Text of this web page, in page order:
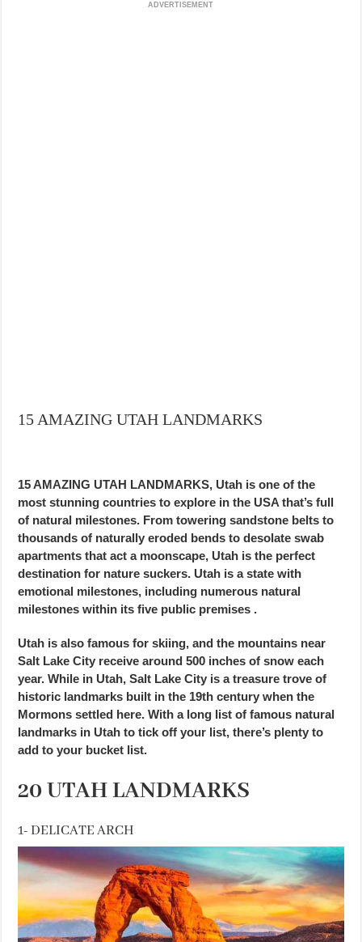
ADVERTISEMENT
15 AMAZING UTAH LANDMARKS
15 AMAZING UTAH LANDMARKS, Utah is one of the
most stunning countries to explore in the USA that’s full
of natural milestones. From towering sandstone belts to
thousands of naturally eroded bends to desolate swab
apartments that act a moonscape, Utah is the perfect
destination for nature suckers. Utah is a state with
emotional milestones, including numerous natural
milestones within its five public premises .
Utah is also famous for skiing, and the mountains near
Salt Lake City receive around 500 inches of snow each
year. While in Utah, Salt Lake City is a treasure trove of
historic landmarks built in the 19th century when the
Mormons settled here. With a long list of famous natural
landmarks in Utah to tick off your list, there’s plenty to
add to your bucket list.
20 UTAH LANDMARKS
1- DELICATE ARCH